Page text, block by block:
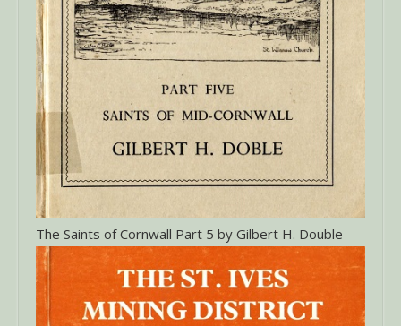
The Saints of Cornwall Part 5 by Gilbert H. Double